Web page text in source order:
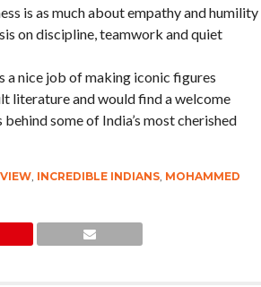
is as much about empathy and humility
on discipline, teamwork and quiet
a nice job of making iconic figures
literature and would find a welcome
some of India’s most cherished
, INCREDIBLE INDIANS, MOHAMMED